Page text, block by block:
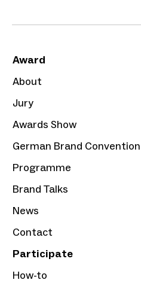
Award
About
Jury
Awards Show
German Brand Convention
Programme
Brand Talks
News
Contact
Participate
How-to